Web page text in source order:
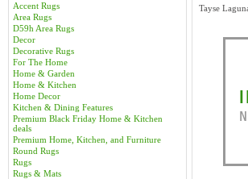
Accent Rugs
Area Rugs
D59h Area Rugs
Decor
Decorative Rugs
For The Home
Home & Garden
Home & Kitchen
Home Decor
Kitchen & Dining Features
Premium Black Friday Home & Kitchen
deals
Premium Home, Kitchen, and Furniture
Round Rugs
Rugs
Rugs & Mats
Tayse